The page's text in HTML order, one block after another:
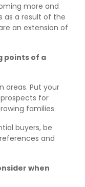
more and
a result of the
an extension of
points of a
areas. Put your
for
families
buyers, be
and
when